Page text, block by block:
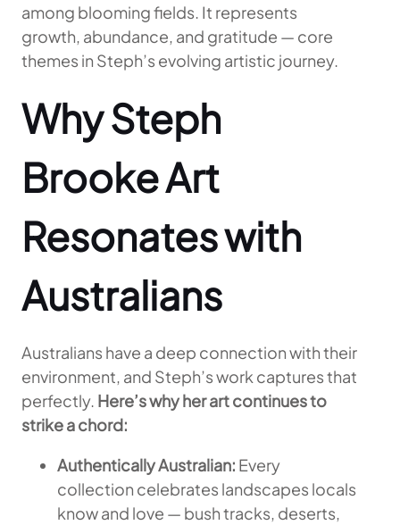
among blooming fields. It represents
growth, abundance, and gratitude — core
themes in Steph’s evolving artistic journey.
Why Steph
Brooke Art
Resonates with
Australians
Australians have a deep connection with their
environment, and Steph’s work captures that
perfectly. Here’s why her art continues to
strike a chord:
Authentically Australian: Every
collection celebrates landscapes locals
know and love — bush tracks, deserts,